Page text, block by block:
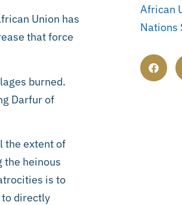
Union has
that force
burned.
Darfur of
the extent of
the heinous
is to
directly
African
Nations